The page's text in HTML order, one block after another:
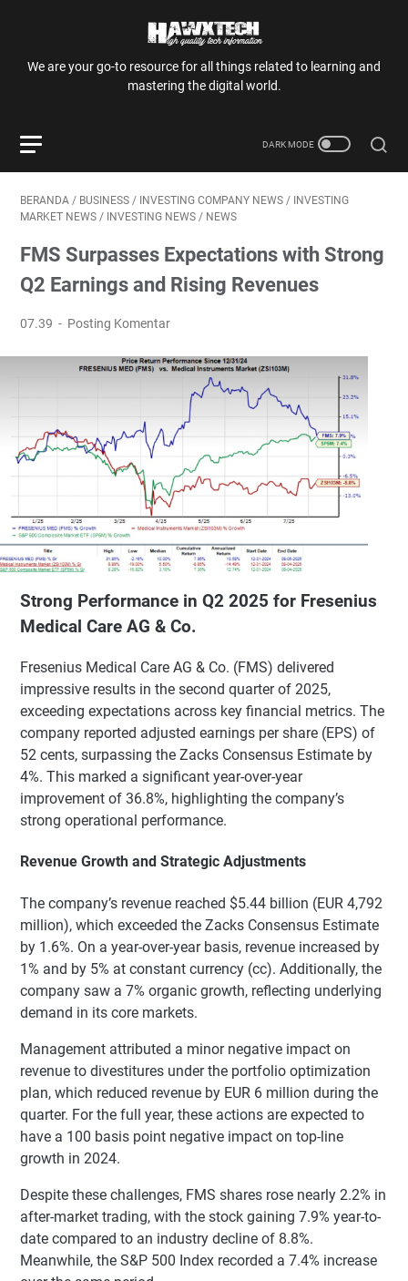
We are your go-to resource for all things related to learning and
mastering the digital world.
BERANDA / BUSINESS / INVESTING COMPANY NEWS / INVESTING
MARKET NEWS / INVESTING NEWS / NEWS
FMS Surpasses Expectations with Strong
Q2 Earnings and Rising Revenues
07.39 Posting Komentar
Strong Performance in Q2 2025 for Fresenius
Medical Care AG & Co.
Fresenius Medical Care AG & Co. (FMS) delivered
impressive results in the second quarter of 2025,
exceeding expectations across key financial metrics. The
company reported adjusted earnings per share (EPS) of
52 cents, surpassing the Zacks Consensus Estimate by
4%. This marked a significant year-over-year
improvement of 36.8%, highlighting the company’s
strong operational performance.
Revenue Growth and Strategic Adjustments
The company’s revenue reached $5.44 billion (EUR 4,792
million), which exceeded the Zacks Consensus Estimate
by 1.6%. On a year-over-year basis, revenue increased by
1% and by 5% at constant currency (cc). Additionally, the
company saw a 7% organic growth, reflecting underlying
demand in its core markets.
Management attributed a minor negative impact on
revenue to divestitures under the portfolio optimization
plan, which reduced revenue by EUR 6 million during the
quarter. For the full year, these actions are expected to
have a 100 basis point negative impact on top-line
growth in 2024.
Despite these challenges, FMS shares rose nearly 2.2% in
after-market trading, with the stock gaining 7.9% year-to-
date compared to an industry decline of 8.8%.
Meanwhile, the S&P 500 Index recorded a 7.4% increase